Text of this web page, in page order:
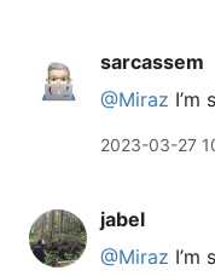
sarcassem
@Miraz
2023-03-27
jabel
@Miraz I’m